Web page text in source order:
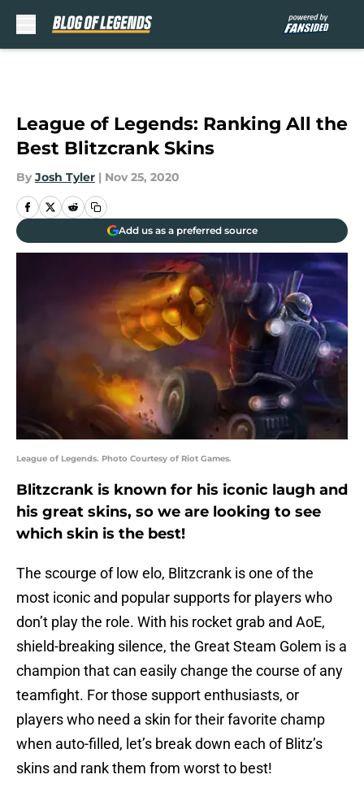
League of Legends: Ranking All the
Best Blitzcrank Skins
By Josh Tyler | Nov 25, 2020
Add us as a preferred source
League of Legends. Photo Courtesy of Riot Games.
Blitzcrank is known for his iconic laugh and
his great skins, so we are looking to see
which skin is the best!
The scourge of low elo, Blitzcrank is one of the
most iconic and popular supports for players who
don’t play the role. With his rocket grab and AoE,
shield-breaking silence, the Great Steam Golem is a
champion that can easily change the course of any
teamfight. For those support enthusiasts, or
players who need a skin for their favorite champ
when auto-filled, let’s break down each of Blitz’s
skins and rank them from worst to best!